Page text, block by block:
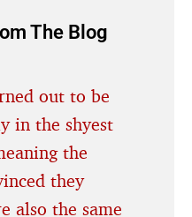
The Blog
out to be
in the shyest
the
they
also the same